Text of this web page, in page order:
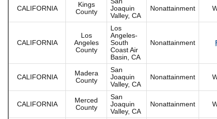
CALIFORNIA
Kings
County
Joaquin
Valley, CA
Nonattainment
CALIFORNIA
Los
Angeles
County
Los
Angeles-
South
Coast Air
Basin, CA
Nonattainment
CALIFORNIA
Madera
County
San
Joaquin
Valley, CA
Nonattainment
CALIFORNIA
Merced
County
San
Joaquin
Valley, CA
Nonattainment